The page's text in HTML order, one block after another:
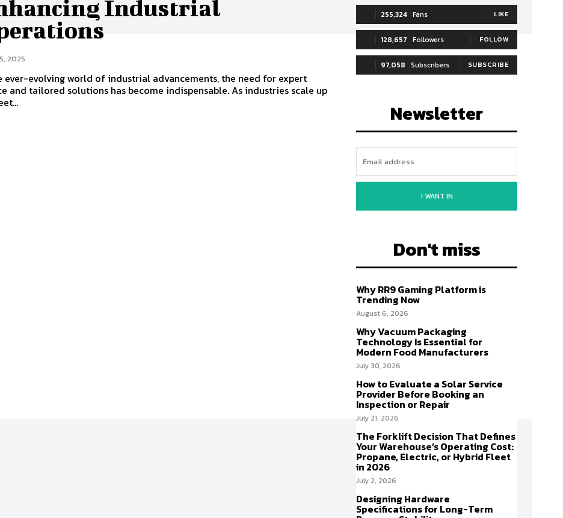
Industrial
2025
ever-evolving world of industrial advancements, the need for expert
and tailored solutions has become indispensable. As industries scale up
255,324 Fans LIKE
128,657 Followers FOLLOW
97,058 Subscribers SUBSCRIBE
Newsletter
I WANT IN
Don't miss
Why RR9 Gaming Platform is
Trending Now
August 6, 2026
Why Vacuum Packaging
Technology Is Essential for
Modern Food Manufacturers
July 30, 2026
How to Evaluate a Solar Service
Provider Before Booking an
Inspection or Repair
July 21, 2026
The Forklift Decision That Defines
Your Warehouse’s Operating Cost:
Propane, Electric, or Hybrid Fleet
in 2026
July 2, 2026
Designing Hardware
Specifications for Long-Term